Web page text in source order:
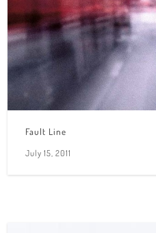
Fault Line
July 15, 2011